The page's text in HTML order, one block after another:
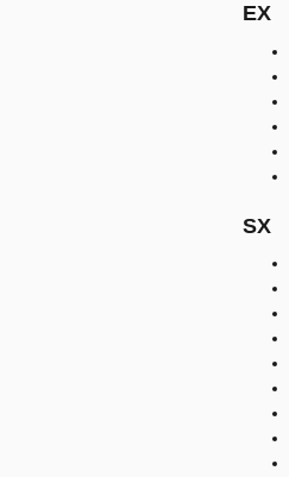
EX
SX